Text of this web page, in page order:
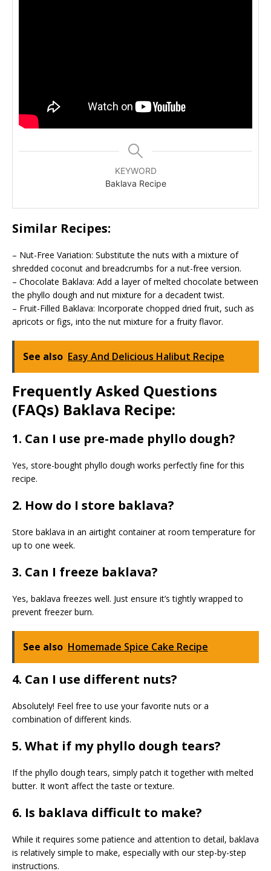
KEYWORD
Baklava Recipe
Similar Recipes:
– Nut-Free Variation: Substitute the nuts with a mixture of
shredded coconut and breadcrumbs for a nut-free version.
– Chocolate Baklava: Add a layer of melted chocolate between
the phyllo dough and nut mixture for a decadent twist.
– Fruit-Filled Baklava: Incorporate chopped dried fruit, such as
apricots or figs, into the nut mixture for a fruity flavor.
See also Easy And Delicious Halibut Recipe
Frequently Asked Questions
(FAQs) Baklava Recipe:
1. Can I use pre-made phyllo dough?
Yes, store-bought phyllo dough works perfectly fine for this
recipe.
2. How do I store baklava?
Store baklava in an airtight container at room temperature for
up to one week.
3. Can I freeze baklava?
Yes, baklava freezes well. Just ensure it’s tightly wrapped to
prevent freezer burn.
See also Homemade Spice Cake Recipe
4. Can I use different nuts?
Absolutely! Feel free to use your favorite nuts or a
combination of different kinds.
5. What if my phyllo dough tears?
If the phyllo dough tears, simply patch it together with melted
butter. It won’t affect the taste or texture.
6. Is baklava difficult to make?
While it requires some patience and attention to detail, baklava
is relatively simple to make, especially with our step-by-step
instructions.